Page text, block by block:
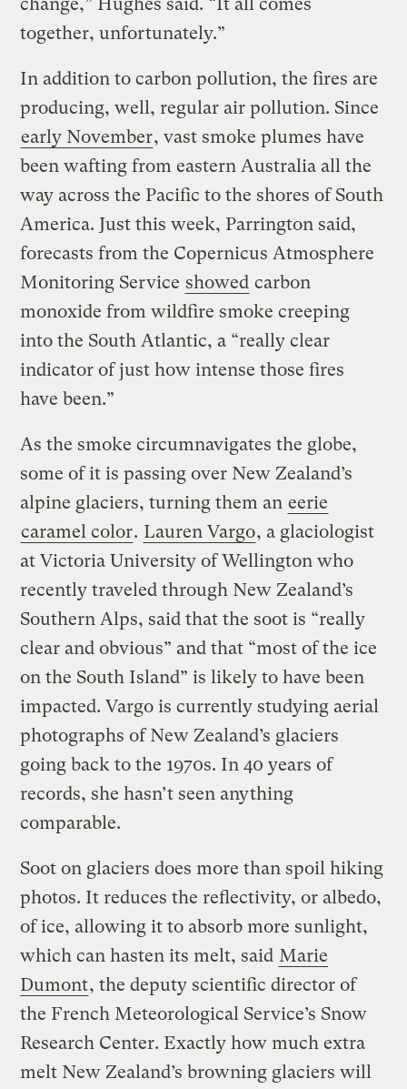
change,” Hughes said. “It all comes
together, unfortunately.”
In addition to carbon pollution, the fires are
producing, well, regular air pollution. Since
early November, vast smoke plumes have
been wafting from eastern Australia all the
way across the Pacific to the shores of South
America. Just this week, Parrington said,
forecasts from the Copernicus Atmosphere
Monitoring Service showed carbon
monoxide from wildfire smoke creeping
into the South Atlantic, a “really clear
indicator of just how intense those fires
have been.”
As the smoke circumnavigates the globe,
some of it is passing over New Zealand’s
alpine glaciers, turning them an eerie
caramel color. Lauren Vargo, a glaciologist
at Victoria University of Wellington who
recently traveled through New Zealand’s
Southern Alps, said that the soot is “really
clear and obvious” and that “most of the ice
on the South Island” is likely to have been
impacted. Vargo is currently studying aerial
photographs of New Zealand’s glaciers
going back to the 1970s. In 40 years of
records, she hasn’t seen anything
comparable.
Soot on glaciers does more than spoil hiking
photos. It reduces the reflectivity, or albedo,
of ice, allowing it to absorb more sunlight,
which can hasten its melt, said Marie
Dumont, the deputy scientific director of
the French Meteorological Service’s Snow
Research Center. Exactly how much extra
melt New Zealand’s browning glaciers will